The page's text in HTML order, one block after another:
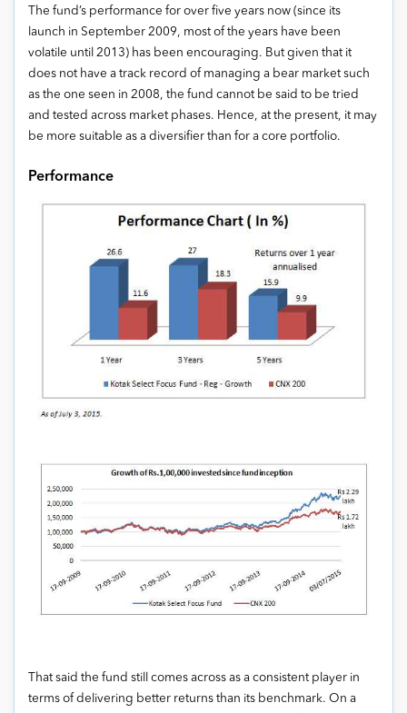
The fund’s performance for over five years now (since its
launch in September 2009, most of the years have been
volatile until 2013) has been encouraging. But given that it
does not have a track record of managing a bear market such
as the one seen in 2008, the fund cannot be said to be tried
and tested across market phases. Hence, at the present, it may
be more suitable as a diversifier than for a core portfolio.
Performance
That said the fund still comes across as a consistent player in
terms of delivering better returns than its benchmark. On a